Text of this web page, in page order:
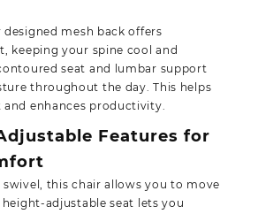
designed mesh back offers
keeping your spine cool and
seat and lumbar support
throughout the day. This helps
enhances productivity.
Features for
swivel, this chair allows you to move
adjustable seat lets you